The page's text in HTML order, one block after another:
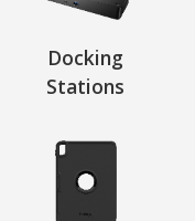
Docking
Stations